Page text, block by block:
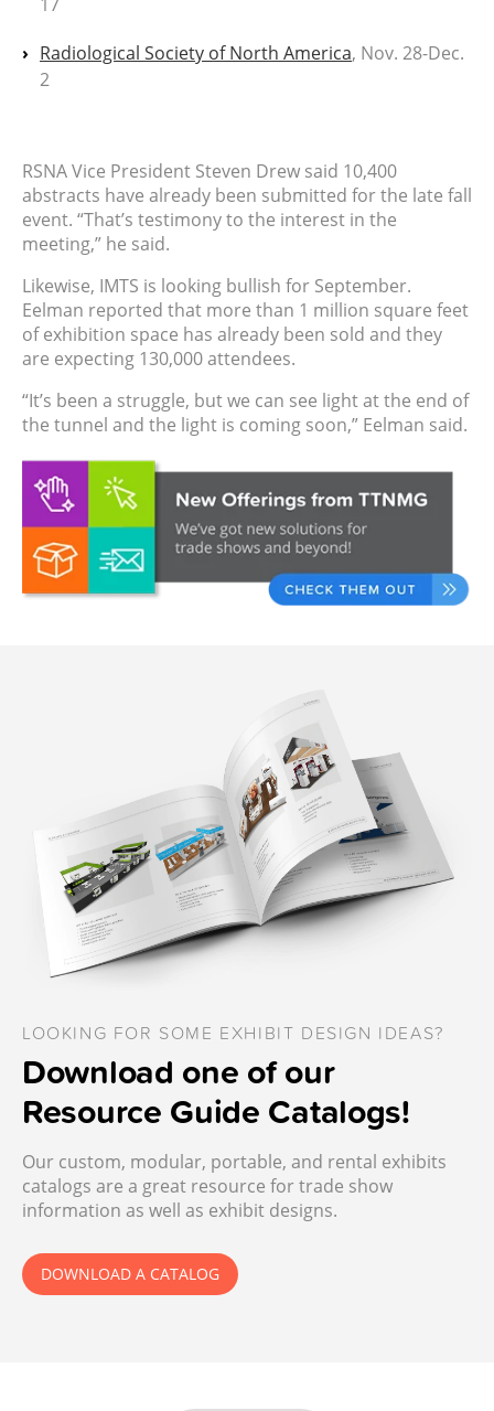
Radiological Society of North America, Nov. 28-Dec.
2
RSNA Vice President Steven Drew said 10,400
abstracts have already been submitted for the late fall
event. “That’s testimony to the interest in the
meeting,” he said.
Likewise, IMTS is looking bullish for September.
Eelman reported that more than 1 million square feet
of exhibition space has already been sold and they
are expecting 130,000 attendees.
“It’s been a struggle, but we can see light at the end of
the tunnel and the light is coming soon,” Eelman said.
LOOKING FOR SOME EXHIBIT DESIGN IDEAS?
Download one of our
Resource Guide Catalogs!
Our custom, modular, portable, and rental exhibits
catalogs are a great resource for trade show
information as well as exhibit designs.
DOWNLOAD A CATALOG